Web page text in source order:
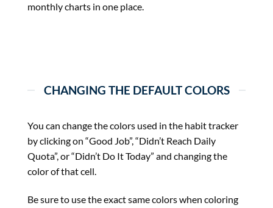
monthly charts in one place.
CHANGING THE DEFAULT COLORS
You can change the colors used in the habit tracker
by clicking on “Good Job”, “Didn’t Reach Daily
Quota”, or “Didn’t Do It Today” and changing the
color of that cell.
Be sure to use the exact same colors when coloring